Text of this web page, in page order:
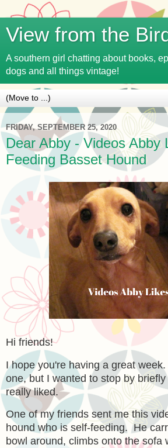
View from the
A southern girl chatting about books,
dogs and all things vintage!
FRIDAY, SEPTEMBER 25, 2020
Dear Abby - Videos Abby
Feeding Basset Hound
Hi friends!
I hope you're having a great
one, but I wanted to stop by
really liked.
One of my friends sent me this
hound who is self-feeding. He
bowl around, climbs onto the sofa